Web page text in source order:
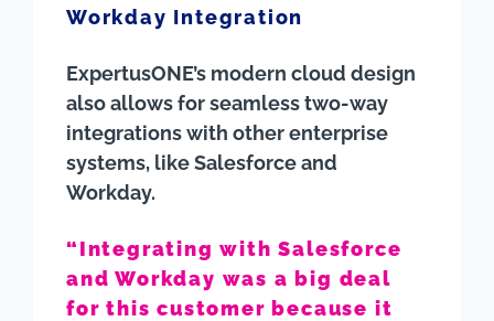
Workday Integration
ExpertusONE’s modern cloud design
also allows for seamless two-way
integrations with other enterprise
systems, like Salesforce and
Workday.
“Integrating with Salesforce
and Workday was a big deal
for this customer because it